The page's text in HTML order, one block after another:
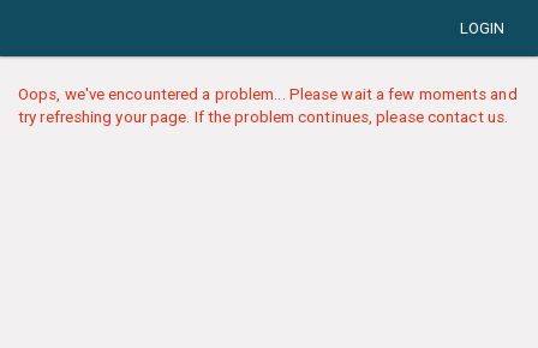
LOGIN
Oops, we've encountered a problem... Please wait a few moments and
try refreshing your page. If the problem continues, please contact us.